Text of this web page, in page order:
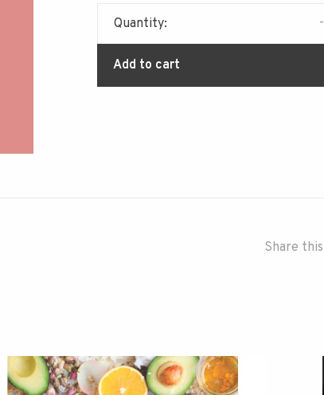
Quantity: -
Add to cart
Share